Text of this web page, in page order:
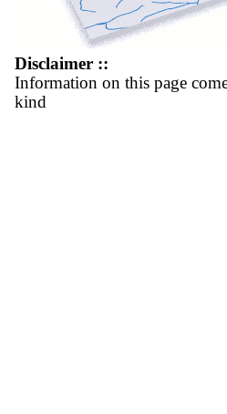
Disclaimer ::
Information on this page
kind